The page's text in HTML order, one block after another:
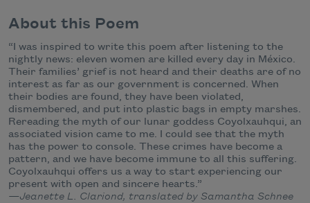
About this Poem
“I was inspired to write this poem after listening to the
nightly news: eleven women are killed every day in México.
Their families’ grief is not heard and their deaths are of no
interest as far as our government is concerned. When
their bodies are found, they have been violated,
dismembered, and put into plastic bags in empty marshes.
Rereading the myth of our lunar goddess Coyolxauhqui, an
associated vision came to me. I could see that the myth
has the power to console. These crimes have become a
pattern, and we have become immune to all this suffering.
Coyolxauhqui offers us a way to start experiencing our
present with open and sincere hearts.”
—Jeanette L. Clariond, translated by Samantha Schnee